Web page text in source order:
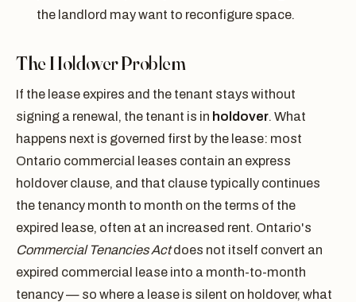
the landlord may want to reconfigure space.
The Holdover Problem
If the lease expires and the tenant stays without
signing a renewal, the tenant is in holdover. What
happens next is governed first by the lease: most
Ontario commercial leases contain an express
holdover clause, and that clause typically continues
the tenancy month to month on the terms of the
expired lease, often at an increased rent. Ontario's
Commercial Tenancies Actdoes not itself convert an
expired commercial lease into a month-to-month
tenancy — so where a lease is silent on holdover, what